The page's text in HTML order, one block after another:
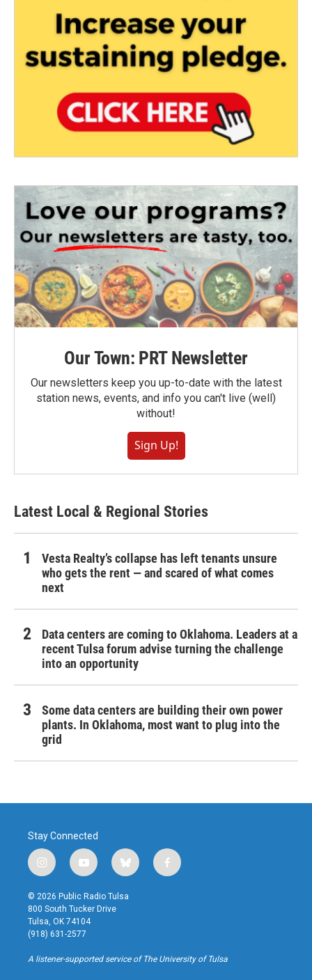
Our Town: PRT Newsletter
Our newsletters keep you up-to-date with the latest
station news, events, and info you can't live (well)
without!
Sign Up!
Latest Local & Regional Stories
Vesta Realty’s collapse has left tenants unsure
who gets the rent — and scared of what comes
next
Data centers are coming to Oklahoma. Leaders at a
recent Tulsa forum advise turning the challenge
into an opportunity
Some data centers are building their own power
plants. In Oklahoma, most want to plug into the
grid
Stay Connected
i
n
s
t
a
g
r
a
y
o
u
t
u
b
b
l
u
f
a
k
© 2026 Public Radio Tulsa
800 South Tucker Drive
Tulsa, OK 74104
(918) 631-2577
A listener-supported service of The University of Tulsa